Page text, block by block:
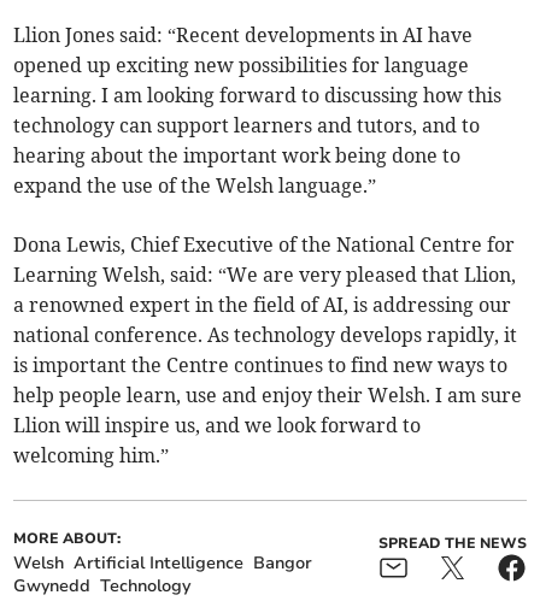
Llion Jones said: “Recent developments in AI have
opened up exciting new possibilities for language
learning. I am looking forward to discussing how this
technology can support learners and tutors, and to
hearing about the important work being done to
expand the use of the Welsh language.”
Dona Lewis, Chief Executive of the National Centre for
Learning Welsh, said: “We are very pleased that Llion,
a renowned expert in the field of AI, is addressing our
national conference. As technology develops rapidly, it
is important the Centre continues to find new ways to
help people learn, use and enjoy their Welsh. I am sure
Llion will inspire us, and we look forward to
welcoming him.”
MORE ABOUT:
Welsh Artificial Intelligence Bangor
Gwynedd Technology
SPREAD THE NEWS